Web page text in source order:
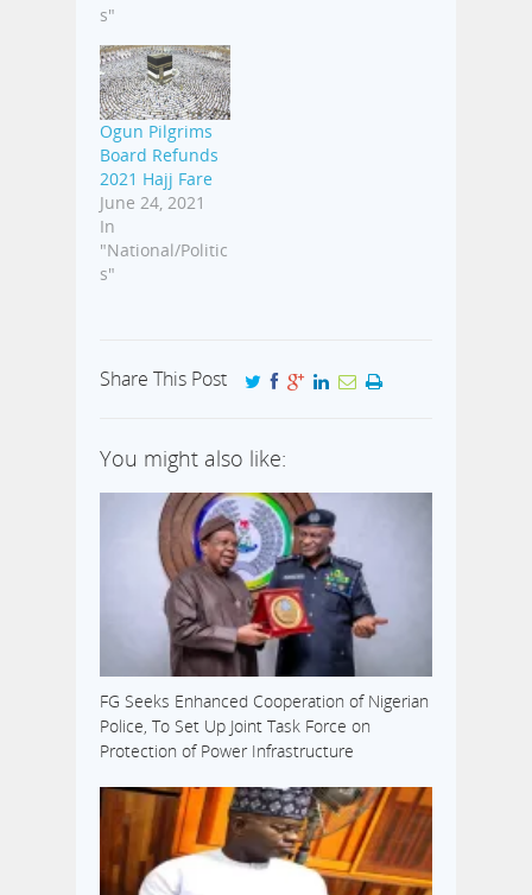
s"
Ogun Pilgrims
Board Refunds
2021 Hajj Fare
June 24, 2021
In
"National/Politic
s"
Share This Post
You might also like:
FG Seeks Enhanced Cooperation of Nigerian
Police, To Set Up Joint Task Force on
Protection of Power Infrastructure